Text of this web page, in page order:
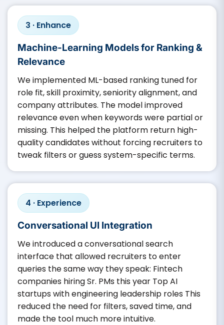
3 · Enhance
Machine-Learning Models for Ranking &
Relevance
We implemented ML-based ranking tuned for
role fit, skill proximity, seniority alignment, and
company attributes. The model improved
relevance even when keywords were partial or
missing. This helped the platform return high-
quality candidates without forcing recruiters to
tweak filters or guess system-specific terms.
4 · Experience
Conversational UI Integration
We introduced a conversational search
interface that allowed recruiters to enter
queries the same way they speak: Fintech
companies hiring Sr. PMs this year Top AI
startups with engineering leadership roles This
reduced the need for filters, saved time, and
made the tool much more intuitive.